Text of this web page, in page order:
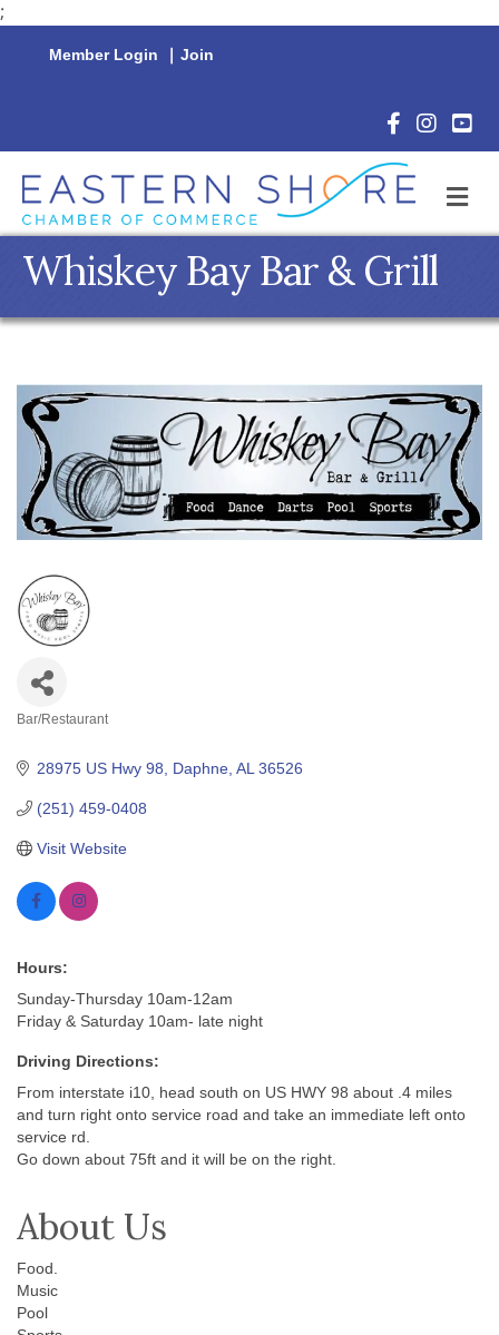
;
Member Login | Join
Facebook
Whiskey Bay Bar & Grill
Bar/Restaurant
28975 US Hwy 98 Daphne AL 36526
(251) 459-0408
Visit Website
Hours:
Sunday-Thursday 10am-12am
Friday & Saturday 10am- late night
Driving Directions:
From interstate i10, head south on US HWY 98 about .4 miles
and turn right onto service road and take an immediate left onto
service rd.
Go down about 75ft and it will be on the right.
About Us
Food.
Music
Pool